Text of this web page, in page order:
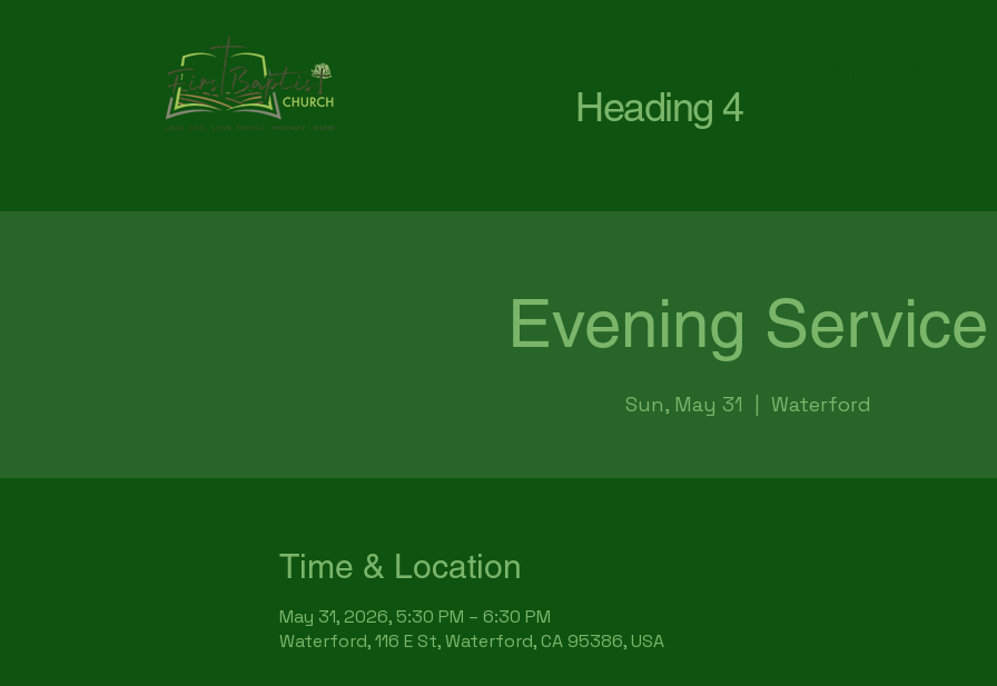
Heading 4
Evening Service
Sun, May 31 Waterford
Time & Location
May 31, 2026, 5:30 PM – 6:30 PM
Waterford, 116 E St, Waterford, CA 95386, USA